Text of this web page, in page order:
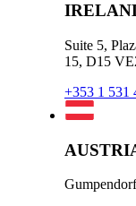
Suite 5,
15, D15
+353 1 531